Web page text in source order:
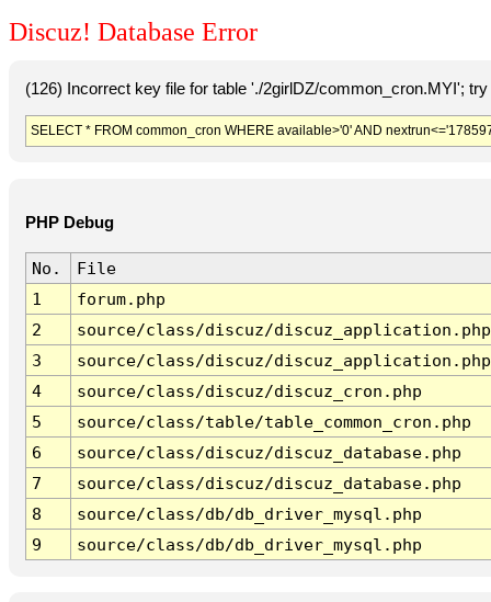
Discuz! Database Error
(126) Incorrect key file for table './2girlDZ/common_cron.MYI'; try
SELECT * FROM common_cron WHERE available>'0' AND
PHP Debug
No.
File
1
forum.php
2
source/class/discuz/discuz_application.php
3
source/class/discuz/discuz_application.php
4
source/class/discuz/discuz_cron.php
5
source/class/table/table_common_cron.php
6
source/class/discuz/discuz_database.php
7
source/class/discuz/discuz_database.php
8
source/class/db/db_driver_mysql.php
9
source/class/db/db_driver_mysql.php